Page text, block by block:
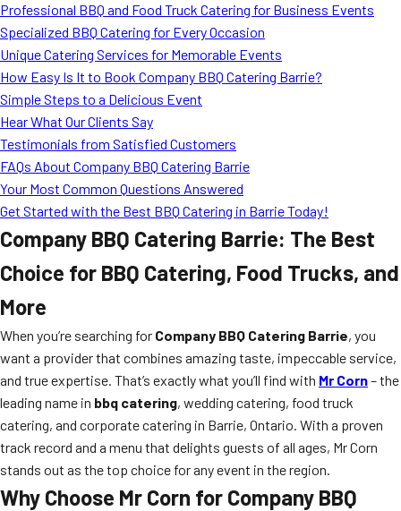
FAQ
MORE
Event Images
Ask A Question
Blog
Professional BBQ and Food Truck Catering for Business Events
Specialized BBQ Catering for Every Occasion
Unique Catering Services for Memorable Events
How Easy Is It to Book Company BBQ Catering Barrie?
Simple Steps to a Delicious Event
Hear What Our Clients Say
Testimonials from Satisfied Customers
FAQs About Company BBQ Catering Barrie
Your Most Common Questions Answered
Get Started with the Best BBQ Catering in Barrie Today!
Company BBQ Catering Barrie: The Best
Choice for BBQ Catering, Food Trucks, and
More
When you’re searching for Company BBQ Catering Barrie, you
want a provider that combines amazing taste, impeccable service,
and true expertise. That’s exactly what you’ll find with Mr Corn– the
leading name in bbq catering, wedding catering, food truck
catering, and corporate catering in Barrie, Ontario. With a proven
track record and a menu that delights guests of all ages, Mr Corn
stands out as the top choice for any event in the region.
Why Choose Mr Corn for Company BBQ